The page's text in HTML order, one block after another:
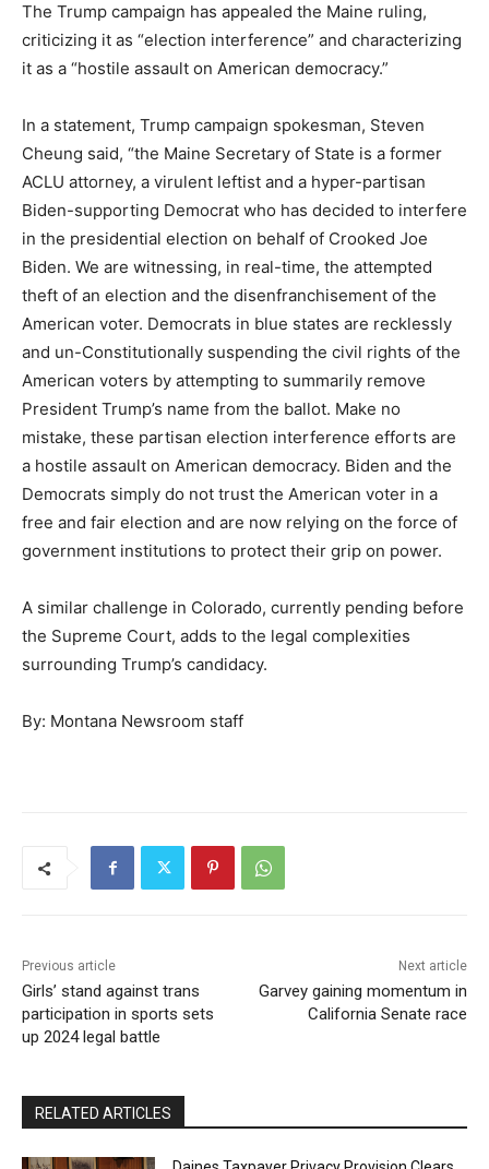
The Trump campaign has appealed the Maine ruling,
criticizing it as “election interference” and characterizing
it as a “hostile assault on American democracy.”
In a statement, Trump campaign spokesman, Steven
Cheung said, “the Maine Secretary of State is a former
ACLU attorney, a virulent leftist and a hyper-partisan
Biden-supporting Democrat who has decided to interfere
in the presidential election on behalf of Crooked Joe
Biden. We are witnessing, in real-time, the attempted
theft of an election and the disenfranchisement of the
American voter. Democrats in blue states are recklessly
and un-Constitutionally suspending the civil rights of the
American voters by attempting to summarily remove
President Trump’s name from the ballot. Make no
mistake, these partisan election interference efforts are
a hostile assault on American democracy. Biden and the
Democrats simply do not trust the American voter in a
free and fair election and are now relying on the force of
government institutions to protect their grip on power.
A similar challenge in Colorado, currently pending before
the Supreme Court, adds to the legal complexities
surrounding Trump’s candidacy.
By: Montana Newsroom staff
Previous article
Girls’ stand against trans
participation in sports sets
up 2024 legal battle
Next article
Garvey gaining momentum in
California Senate race
RELATED ARTICLES